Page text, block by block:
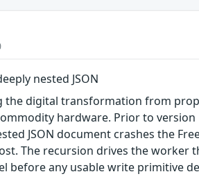
nested JSON
the digital transformation from
hardware. Prior to version
JSON document crashes the
The recursion drives the worker
before any usable write primitive